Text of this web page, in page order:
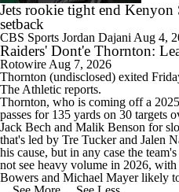
1:20
Raiders Bust Alert: WR Jalen
7:37
Training Camp Report: Las Vegas
Jets rookie tight end
setback
CBS Sports Jordan Dajani Aug 4,
Raiders' Dont'e Thornton:
Rotowire Aug 7, 2026
Thornton (undisclosed) exited
The Athletic reports.
Thornton, who is coming off a
passes for 135 yards on 30 targets
Jack Bech and Malik Benson for
that's led by Tre Tucker and Jalen
his cause, but in any case the
not see heavy volume in 2026,
Bowers and Michael Mayer likely